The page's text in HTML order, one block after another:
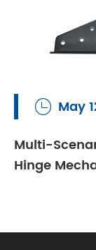
 May
Multi-
Hinge